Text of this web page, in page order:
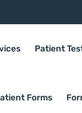
Patient
Forms